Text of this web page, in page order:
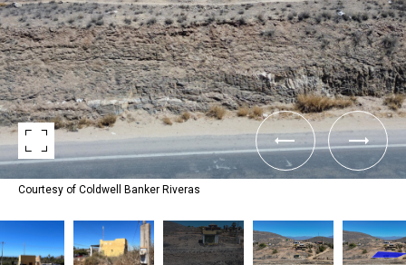
Courtesy of Coldwell Banker Riveras